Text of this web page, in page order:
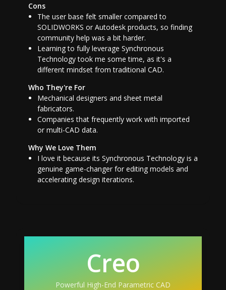
Cons
The user base felt smaller compared to
SOLIDWORKS or Autodesk products, so finding
community help was a bit harder.
Learning to fully leverage Synchronous
Technology took me some time, as it's a
different mindset from traditional CAD.
Who They're For
Mechanical designers and sheet metal
fabricators.
Companies that frequently work with imported
or multi-CAD data.
Why We Love Them
I love it because its Synchronous Technology is a
genuine game-changer for editing models and
accelerating design iterations.
Creo
Powerful High-End Parametric CAD